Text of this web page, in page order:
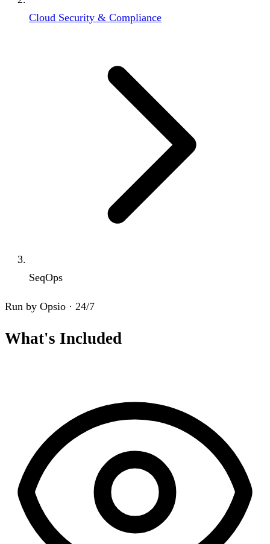
Cloud Security & Compliance
SeqOps
Run by Opsio · 24/7
What's Included